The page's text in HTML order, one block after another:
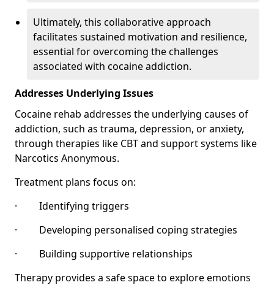
Ultimately, this collaborative approach
facilitates sustained motivation and resilience,
essential for overcoming the challenges
associated with cocaine addiction.
Addresses Underlying Issues
Cocaine rehab addresses the underlying causes of
addiction, such as trauma, depression, or anxiety,
through therapies like CBT and support systems like
Narcotics Anonymous.
Treatment plans focus on:
· Identifying triggers
· Developing personalised coping strategies
· Building supportive relationships
Therapy provides a safe space to explore emotions